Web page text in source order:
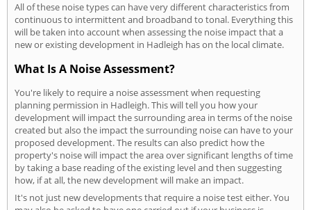
All of these noise types can have very different characteristics from
continuous to intermittent and broadband to tonal. Everything this
will be taken into account when assessing the noise impact that a
new or existing development in Hadleigh has on the local climate.
What Is A Noise Assessment?
You're likely to require a noise assessment when requesting
planning permission in Hadleigh. This will tell you how your
development will impact the surrounding area in terms of the noise
created but also the impact the surrounding noise can have to your
proposed development. The results can also predict how the
property's noise will impact the area over significant lengths of time
by taking a base reading of the existing level and then suggesting
how, if at all, the new development will make an impact.
It's not just new developments that require a noise test either. You